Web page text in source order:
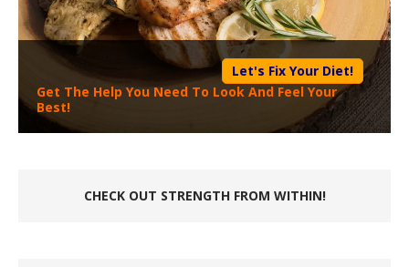
Let's Fix Your Diet!
Get The Help You Need To Look And Feel Your
Best!
CHECK OUT STRENGTH FROM WITHIN!